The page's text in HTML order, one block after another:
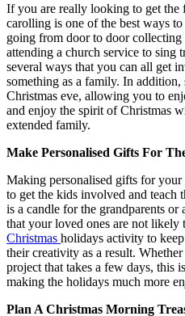
If you are really looking to get
carolling is one of the best ways
going from door to door
attending a church service to sing
several ways that you can all get
something as a family. In addition,
Christmas eve, allowing you to
and enjoy the spirit of Christmas
extended family.
Make Personalised Gifts For
Making personalised gifts for
to get the kids involved and
is a candle for the grandparents
that your loved ones are not likely
Christmas holidays activity to
their creativity as a result.
project that takes a few days, this
making the holidays much more
Plan A Christmas Morning